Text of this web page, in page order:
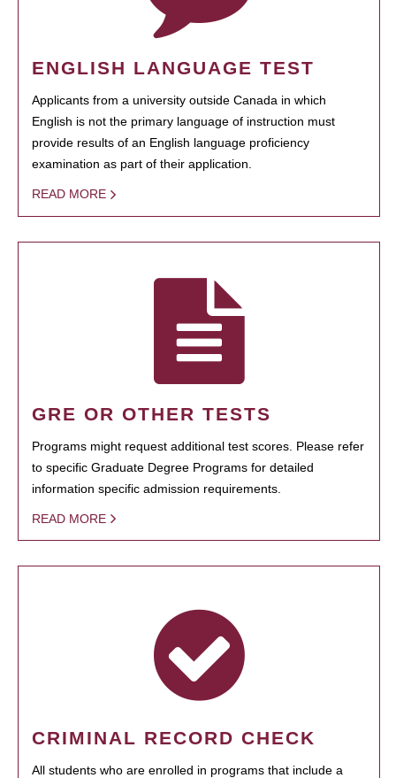
ENGLISH LANGUAGE TEST
Applicants from a university outside Canada in which
English is not the primary language of instruction must
provide results of an English language proficiency
examination as part of their application.
READ MORE
GRE OR OTHER TESTS
Programs might request additional test scores. Please refer
to specific Graduate Degree Programs for detailed
information specific admission requirements.
READ MORE
CRIMINAL RECORD CHECK
All students who are enrolled in programs that include a